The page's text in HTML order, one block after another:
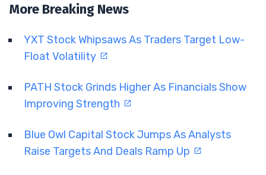
More Breaking News
YXT Stock Whipsaws As Traders Target Low-
Float Volatility
PATH Stock Grinds Higher As Financials Show
Improving Strength
Blue Owl Capital Stock Jumps As Analysts
Raise Targets And Deals Ramp Up